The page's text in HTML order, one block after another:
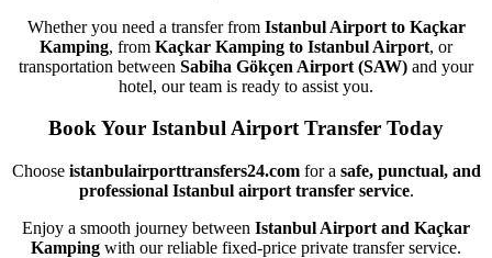
Whether you need a transfer from Istanbul Airport to Kaçkar
Kamping, from Kaçkar Kamping to Istanbul Airport, or
transportation between Sabiha Gökçen Airport (SAW) and your
hotel, our team is ready to assist you.
Book Your Istanbul Airport Transfer Today
Choose istanbulairporttransfers24.comfor a safe, punctual, and
professional Istanbul airport transfer service.
Enjoy a smooth journey between Istanbul Airport and Kaçkar
Kamping with our reliable fixed-price private transfer service.